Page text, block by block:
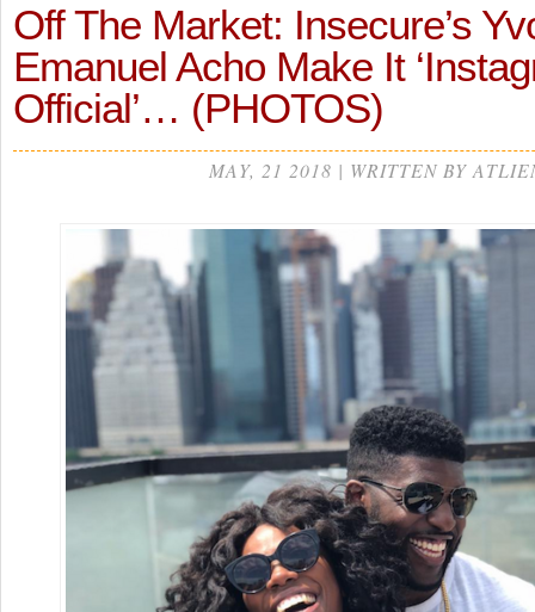
Off The Market: Insecure’s
Emanuel Acho Make It
Official’… (PHOTOS)
MAY, 21 2018 | WRITTEN BY